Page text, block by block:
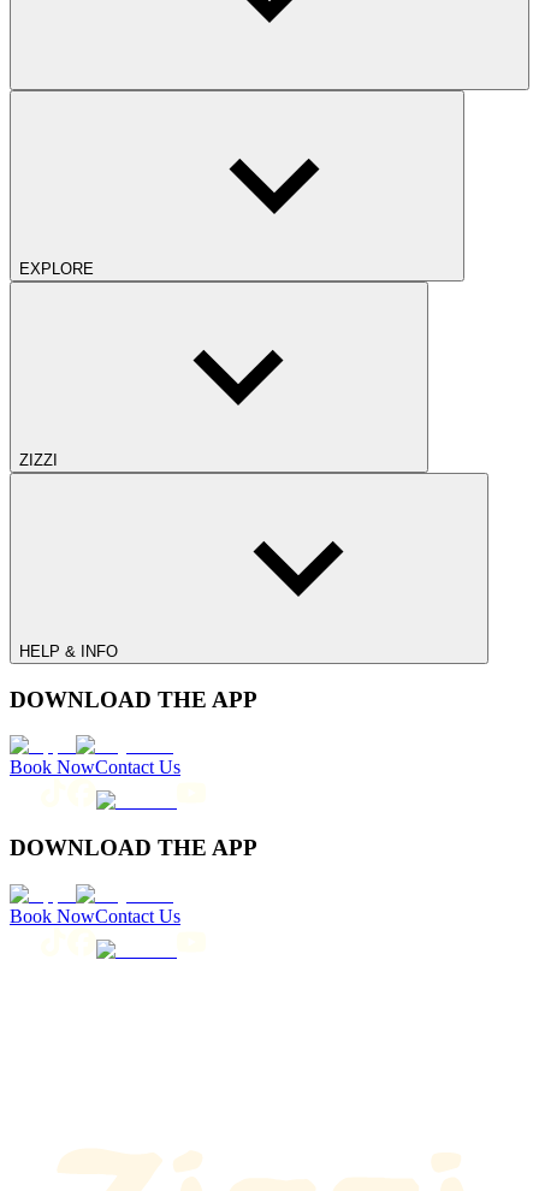
EXPLORE
ZIZZI
HELP & INFO
DOWNLOAD THE APP
Book NowContact Us
DOWNLOAD THE APP
Book NowContact Us